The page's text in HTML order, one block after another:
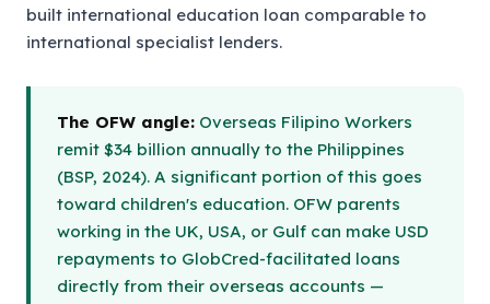
built international education loan comparable to
international specialist lenders.
The OFW angle: Overseas Filipino Workers
remit $34 billion annually to the Philippines
(BSP, 2024). A significant portion of this goes
toward children's education. OFW parents
working in the UK, USA, or Gulf can make USD
repayments to GlobCred-facilitated loans
directly from their overseas accounts —